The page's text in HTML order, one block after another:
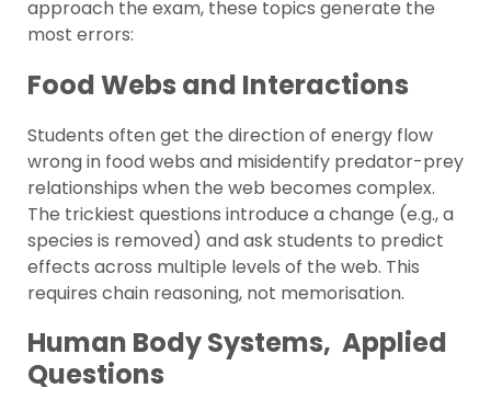
approach the exam, these topics generate the
most errors:
Food Webs and Interactions
Students often get the direction of energy flow
wrong in food webs and misidentify predator-prey
relationships when the web becomes complex.
The trickiest questions introduce a change (e.g., a
species is removed) and ask students to predict
effects across multiple levels of the web. This
requires chain reasoning, not memorisation.
Human Body Systems, Applied
Questions